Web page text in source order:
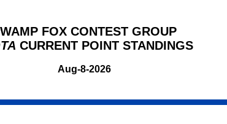
FOX CONTEST GROUP
CURRENT POINT STANDINGS
Aug-8-2026